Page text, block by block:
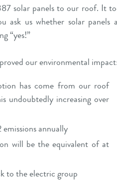
solar panels to our roof. It
ask us whether solar panels
“yes!”
our environmental
has come from our roof
undoubtedly increasing over
annually
will be the equivalent of at
to the electric group